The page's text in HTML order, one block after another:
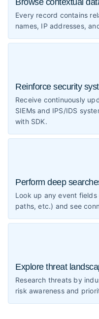
Every record contains
names, IP addresses,
Reinforce security
Receive continuously
SIEMs and IPS/IDS
with SDK.
Perform deep
Look up any event
paths, etc.) and see
Explore threat
Research threats by
risk awareness and